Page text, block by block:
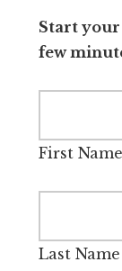
Start your
few
First Name
Last Name